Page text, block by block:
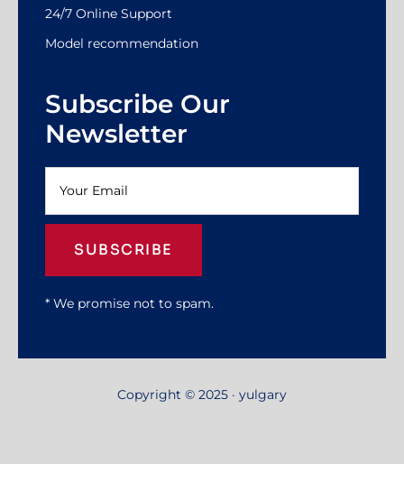
24/7 Online Support
Model recommendation
Subscribe Our
Newsletter
SUBSCRIBE
* We promise not to spam.
Copyright © 2025 · yulgary